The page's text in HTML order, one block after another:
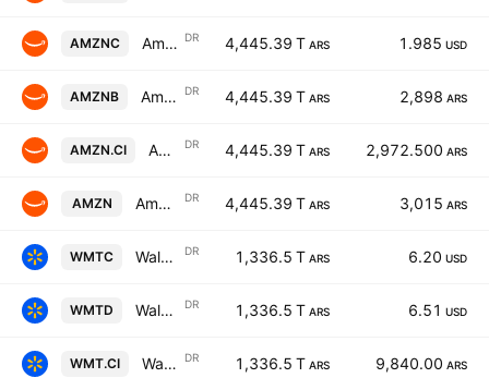
AMZNC Amazon.com, Inc. Shs Cert Deposito Arg Repr 0.00694444 Sh DR 4,445.39 T ARS 1.985 USD
AMZNB Amazon.com, Inc. Shs Cert Deposito Arg Repr 0.00694444 Sh DR 4,445.39 T ARS 2,898 ARS
AMZN.CI Amazon.com, Inc. Shs Cert Deposito Arg Repr 0.00694444 Sh DR 4,445.39 T ARS 2,972.500 ARS
AMZN Amazon.com, Inc. Shs Cert Deposito Arg Repr 0.00694444 Sh DR 4,445.39 T ARS 3,015 ARS
WMTC Walmart Inc Shs Cert Deposito Arg Repr 0.0555555 Sh DR 1,336.5 T ARS 6.20 USD
WMTD Walmart Inc Shs Cert Deposito Arg Repr 0.0555555 Sh DR 1,336.5 T ARS 6.51 USD
WMT.CI Walmart Inc Shs Cert Deposito Arg Repr 0.0555555 Sh DR 1,336.5 T ARS 9,840.00 ARS